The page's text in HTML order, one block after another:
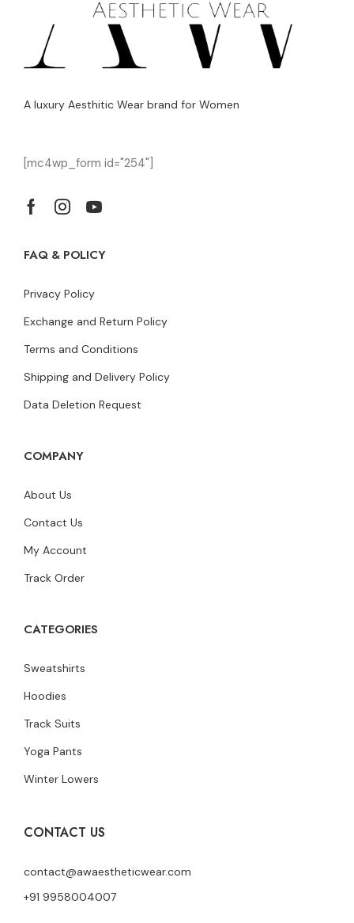
A luxury Aesthitic Wear brand for Women
[mc4wp_form id="254"]
FAQ & POLICY
Privacy Policy
Exchange and Return Policy
Terms and Conditions
Shipping and Delivery Policy
Data Deletion Request
COMPANY
About Us
Contact Us
My Account
Track Order
CATEGORIES
Sweatshirts
Hoodies
Track Suits
Yoga Pants
Winter Lowers
CONTACT US
contact@awaestheticwear.com
+91 9958004007